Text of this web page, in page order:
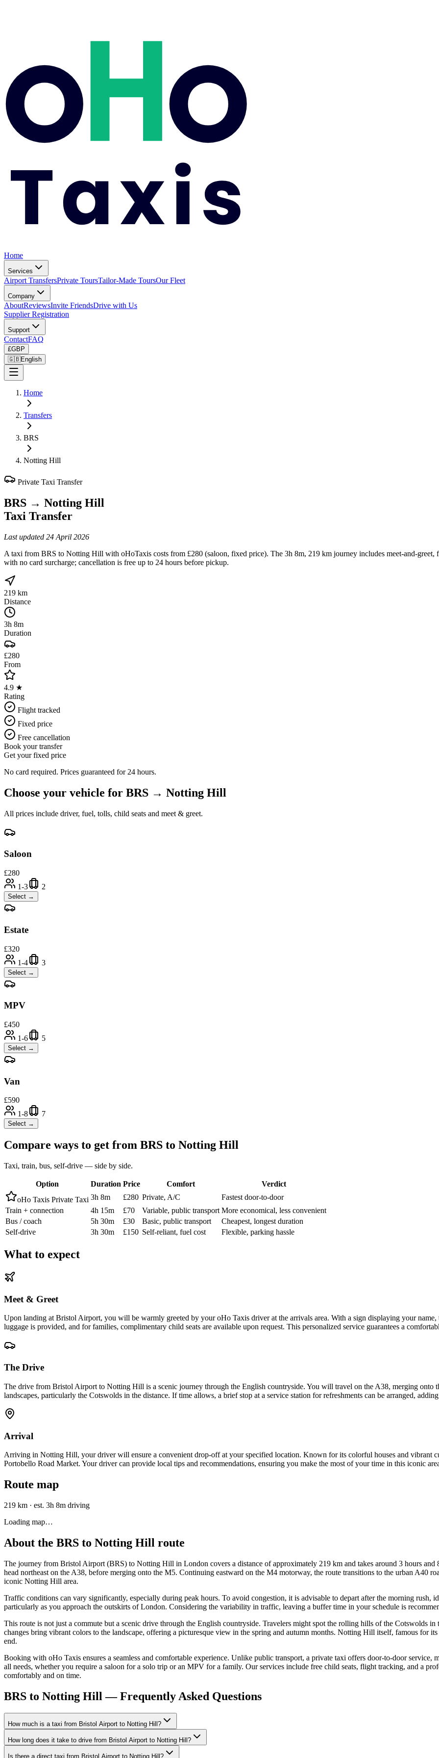
Home
Services
Airport TransfersPrivate ToursTailor-Made ToursOur Fleet
Company
AboutReviewsInvite FriendsDrive with Us
Supplier Registration
Support
ContactFAQ
£GBP
🇬🇧English
Home
Transfers
BRS
Notting Hill
Private Taxi Transfer
BRS → Notting Hill
Taxi Transfer
Last updated 24 April 2026
A taxi from BRS to Notting Hill with oHoTaxis costs from £280 (saloon, fixed price). The 3h 8m, 219 km journey includes meet-and-
with no card surcharge; cancellation is free up to 24 hours before pickup.
219 km
Distance
3h 8m
Duration
£280
From
4.9 ★
Rating
Flight tracked
Fixed price
Free cancellation
Book your transfer
Get your fixed price
No card required. Prices guaranteed for 24 hours.
Choose your vehicle for BRS → Notting Hill
All prices include driver, fuel, tolls, child seats and meet & greet.
Saloon
£280
1-3
2
Select →
Estate
£320
1-4
3
Select →
MPV
£450
1-6
5
Select →
Van
£590
1-8
7
Select →
Compare ways to get from BRS to Notting Hill
Taxi, train, bus, self-drive — side by side.
Option Duration Price Comfort
Verdict
oHo Taxis Private Taxi 3h 8m £280 Private, A/C
Fastest door-to-door
Train + connection
4h 15m £70 Variable, public transport More economical, less convenient
Bus / coach
5h 30m £30 Basic, public transport
Cheapest, longest duration
Self-drive
3h 30m £150 Self-reliant, fuel cost Flexible, parking hassle
What to expect
Meet & Greet
Upon landing at Bristol Airport, you will be warmly greeted by your oHo Taxis driver at the arrivals area. With a sign displaying your name,
luggage is provided, and for families, complimentary child seats are available upon request. This personalized service guarantees a
The Drive
The drive from Bristol Airport to Notting Hill is a scenic journey through the English countryside. You will travel on the A38, merging onto
landscapes, particularly the Cotswolds in the distance. If time allows, a brief stop at a service station for refreshments can be arranged,
Arrival
Arriving in Notting Hill, your driver will ensure a convenient drop-off at your specified location. Known for its colorful houses and vibrant
Portobello Road Market. Your driver can provide local tips and recommendations, ensuring you make the most of your time in this iconic
Route map
219 km · est. 3h 8m driving
Loading map…
About the BRS to Notting Hill route
The journey from Bristol Airport (BRS) to Notting Hill in London covers a distance of approximately 219 km and takes around 3 hours
head northeast on the A38, before merging onto the M5. Continuing eastward on the M4 motorway, the route transitions to the urban A40
iconic Notting Hill area.
Traffic conditions can vary significantly, especially during peak hours. To avoid congestion, it is advisable to depart after the morning rush,
particularly as you approach the outskirts of London. Considering the variability in traffic, leaving a buffer time in your schedule is
This route is not just a commute but a scenic drive through the English countryside. Travelers might spot the rolling hills of the Cotswolds
changes bring vibrant colors to the landscape, offering a picturesque view in the spring and autumn months. Notting Hill itself, famous for
end.
Booking with oHo Taxis ensures a seamless and comfortable experience. Unlike public transport, a private taxi offers door-to-door
all needs, whether you require a saloon for a solo trip or an MPV for a family. Our services include free child seats, flight tracking, and a
comfortably and on time.
BRS to Notting Hill — Frequently Asked Questions
How much is a taxi from Bristol Airport to Notting Hill?
How long does it take to drive from Bristol Airport to Notting Hill?
Is there a direct taxi from Bristol Airport to Notting Hill?